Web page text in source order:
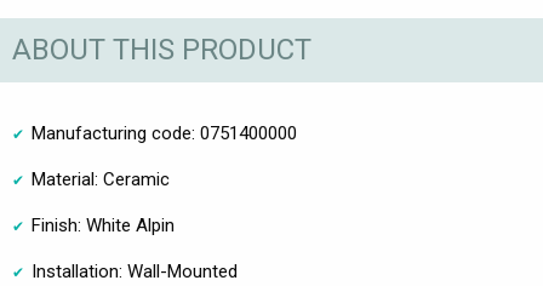
ABOUT THIS PRODUCT
Manufacturing code: 0751400000
Material: Ceramic
Finish: White Alpin
Installation: Wall-Mounted